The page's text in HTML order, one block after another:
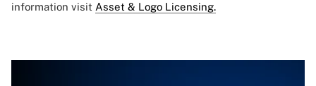
information visit Asset & Logo Licensing.